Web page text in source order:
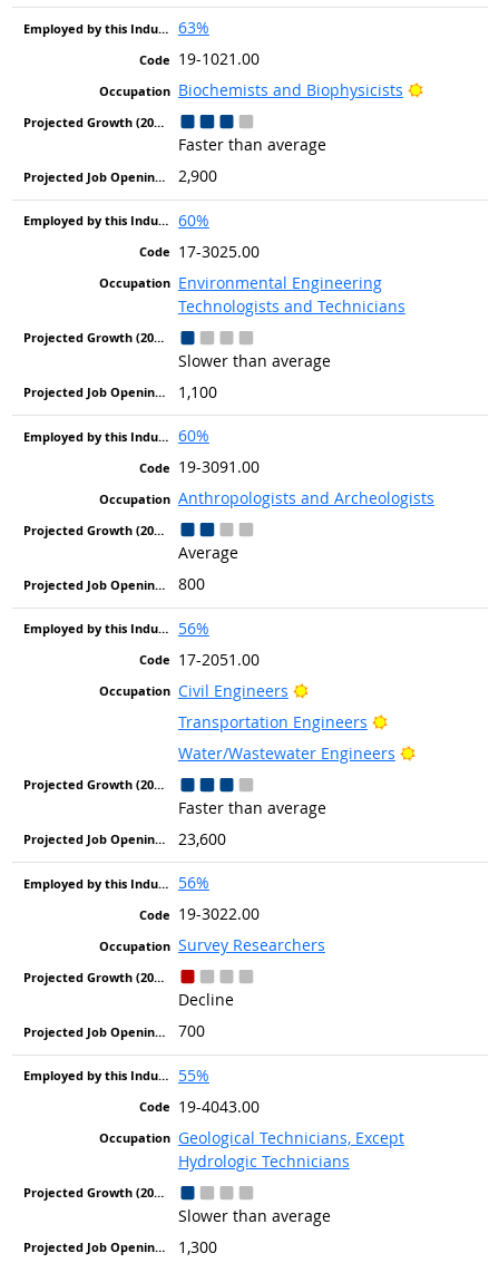
63%
19-1021.00
Biochemists and Biophysicists
Bright
Faster than average
2,900
60%
17-3025.00
Environmental Engineering
Technologists and Technicians
Slower than average
1,100
60%
19-3091.00
Anthropologists and Archeologists
Average
800
56%
17-2051.00
Civil Engineers
Bright Outlook
Transportation Engineers
Bright Outlook
Water/Wastewater Engineers
Bright
Faster than average
23,600
56%
19-3022.00
Survey Researchers
Decline
700
55%
19-4043.00
Geological Technicians, Except
Hydrologic Technicians
Slower than average
1,300